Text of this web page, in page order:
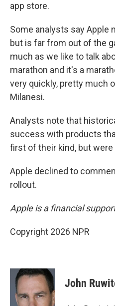
app store.
Some analysts say Apple
but is far from out of the
much as we like to talk
marathon and it's a
very quickly, pretty much
Milanesi.
Analysts note that
success with products
first of their kind, but
Apple declined to
rollout.
Apple is a financial
Copyright 2026 NPR
John